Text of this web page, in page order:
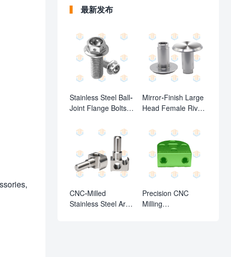
最新发布
Stainless Steel Ball-
Joint Flange Bolts
Holes
Mirror-Finish Large
Head Female Rivet
Fasteners)
CNC-Milled
Stainless Steel Arc-
Precision CNC
Milling